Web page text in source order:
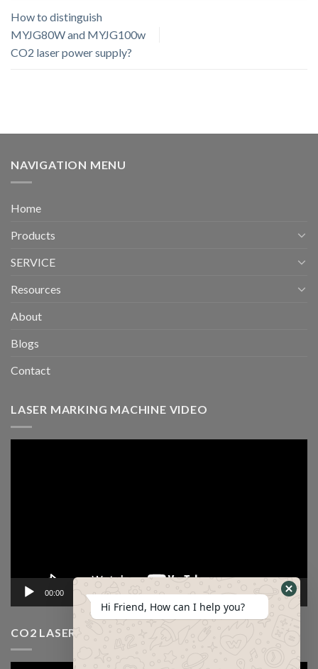
How to distinguish
MYJG80W and MYJG100w
CO2 laser power supply?
NAVIGATION MENU
Home
Products
SERVICE
Resources
About
Blogs
Contact
LASER MARKING MACHINE VIDEO
00:00 12:53
CO2 LASER CUTTING MACHINE VIDEO
Hi Friend, How can I help you?